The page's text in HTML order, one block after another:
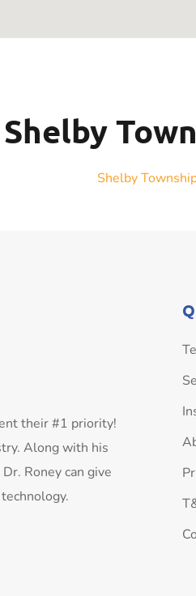
Shelby
their #1 priority!
Along with his
Roney can give